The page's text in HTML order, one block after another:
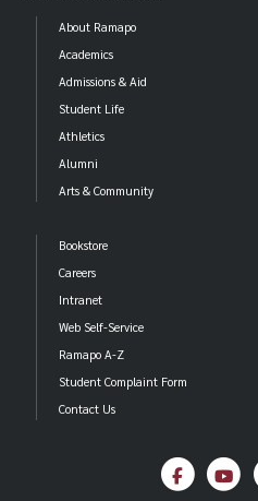
About Ramapo
Academics
Admissions & Aid
Student Life
Athletics
Alumni
Arts & Community
Bookstore
Careers
Intranet
Web Self-Service
Ramapo A-Z
Student Complaint Form
Contact Us